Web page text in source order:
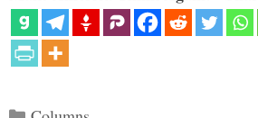
Categories